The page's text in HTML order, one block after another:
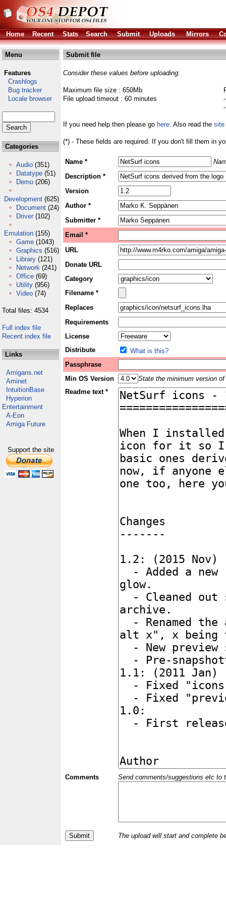
Home Recent Stats Search Submit Uploads Mirrors
Menu
Features
Crashlogs
Bug tracker
Locale browser
Categories
Audio (351)
Datatype (51)
Demo (206)
Development (625)
Document (24)
Driver (102)
Emulation (155)
Game (1043)
Graphics (516)
Library (121)
Network (241)
Office (69)
Utility (956)
Video (74)
Total files: 4534
Full index file
Recent index file
Links
Amigans.net
Aminet
IntuitionBase
Hyperion
Entertainment
A-Eon
Amiga Future
Support the site
Submit file
Consider these values before uploading:
Maximum file size : 650Mb
File upload timeout : 60 minutes
If you need help then please go here. Also read the site
(*) - These fields are required. If you don't fill them in
Name *
Description *
Version
Author *
Submitter *
Email *
URL
Donate URL
Category
Filename *
Replaces
Requirements
License
Distribute
What is this?
Passphrase
Min OS Version
State the minimum version
Readme text *
Comments Send comments/suggestions etc to
The upload will start and complete